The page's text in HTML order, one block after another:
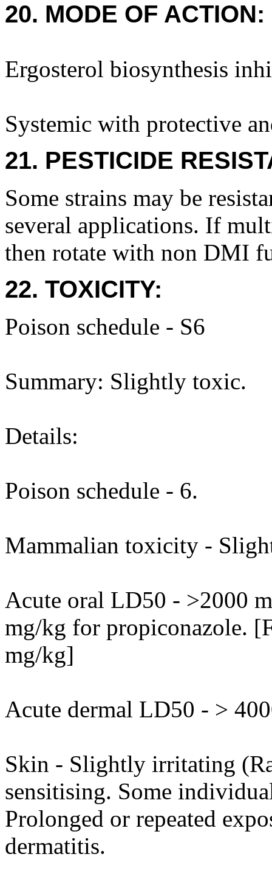
20. MODE OF ACTION:
Ergosterol biosynthesis
Systemic with protective
21. PESTICIDE
Some strains may be
several applications. If
then rotate with non DMI
22. TOXICITY:
Poison schedule - S6
Summary: Slightly toxic.
Details:
Poison schedule - 6.
Mammalian toxicity -
Acute oral LD50 - >2000
mg/kg for propiconazole.
mg/kg]
Acute dermal LD50 - >
Skin - Slightly irritating
sensitising. Some
Prolonged or repeated
dermatitis.